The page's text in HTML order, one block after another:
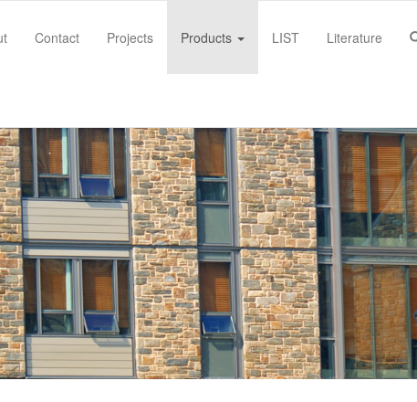
Contact Projects Products LIST Literature